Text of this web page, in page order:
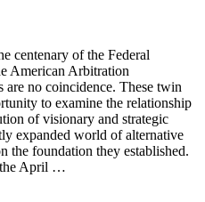
centenary of the Federal
American Arbitration
are no coincidence. These twin
to examine the relationship
of visionary and strategic
expanded world of alternative
the foundation they established.
the April …